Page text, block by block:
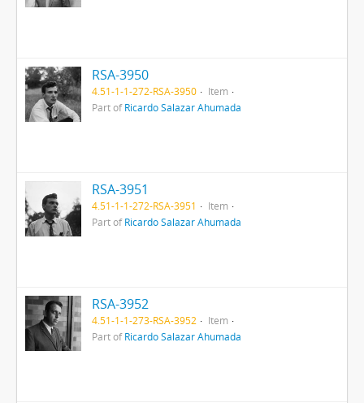
RSA-3950
4.51-1-1-272-RSA-3950
Item
Part ofRicardo Salazar Ahumada
RSA-3951
4.51-1-1-272-RSA-3951
Item
Part ofRicardo Salazar Ahumada
RSA-3952
4.51-1-1-273-RSA-3952
Item
Part ofRicardo Salazar Ahumada